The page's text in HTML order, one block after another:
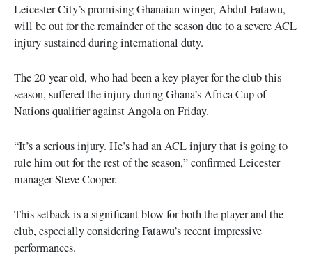
Leicester City’s promising Ghanaian winger, Abdul Fatawu,
will be out for the remainder of the season due to a severe ACL
injury sustained during international duty.
The 20-year-old, who had been a key player for the club this
season, suffered the injury during Ghana’s Africa Cup of
Nations qualifier against Angola on Friday.
“It’s a serious injury. He’s had an ACL injury that is going to
rule him out for the rest of the season,” confirmed Leicester
manager Steve Cooper.
This setback is a significant blow for both the player and the
club, especially considering Fatawu’s recent impressive
performances.